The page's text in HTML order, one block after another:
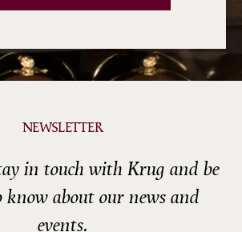
NEWSLETTER
in touch with Krug and be
about our news and
events.